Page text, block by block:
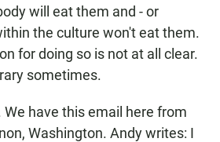
will eat them and - or
the culture won't eat them.
for doing so is not at all clear.
sometimes.
We have this email here from
Washington. Andy writes: I